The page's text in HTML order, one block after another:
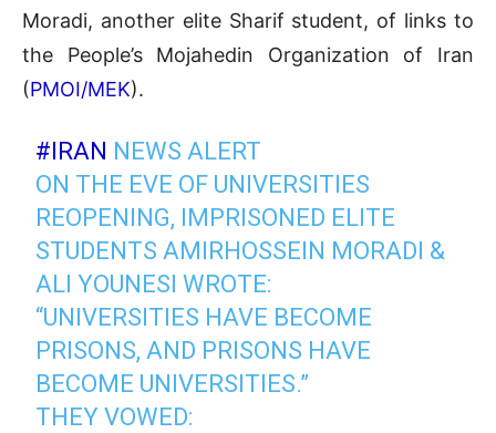
Moradi, another elite Sharif student, of links to
the People’s Mojahedin Organization of Iran
(PMOI/MEK).
#IRAN NEWS ALERT
ON THE EVE OF UNIVERSITIES
REOPENING, IMPRISONED ELITE
STUDENTS AMIRHOSSEIN MORADI &
ALI YOUNESI WROTE:
“UNIVERSITIES HAVE BECOME
PRISONS, AND PRISONS HAVE
BECOME UNIVERSITIES.”
THEY VOWED: